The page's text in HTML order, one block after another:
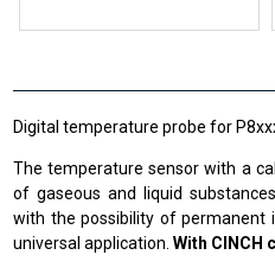
Digital temperature probe for
The temperature sensor with a
of gaseous and liquid
with the possibility of permanent
universal application.With CINCH